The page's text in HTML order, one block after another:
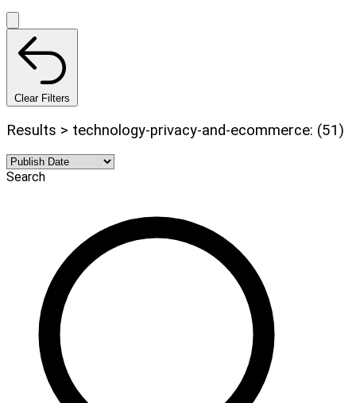
Clear Filters
Results > technology-privacy-and-ecommerce: (51)
Search